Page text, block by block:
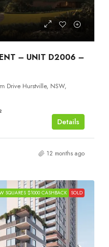
– UNIT D2006 –
Drive Hurstville, NSW,
Details
12 months ago
SQUARES $1000 CASHBACK SOLD